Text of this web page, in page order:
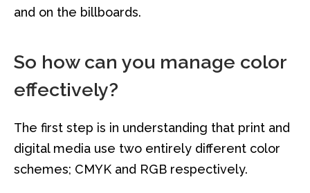
and on the billboards.
So how can you manage color
effectively?
The first step is in understanding that print and
digital media use two entirely different color
schemes; CMYK and RGB respectively.